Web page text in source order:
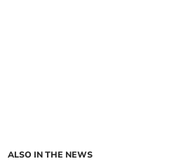
ALSO IN THE NEWS